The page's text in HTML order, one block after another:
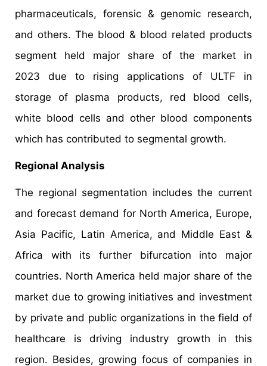
pharmaceuticals, forensic & genomic research,
and others. The blood & blood related products
segment held major share of the market in
2023 due to rising applications of ULTF in
storage of plasma products, red blood cells,
white blood cells and other blood components
which has contributed to segmental growth.
Regional Analysis
The regional segmentation includes the current
and forecast demand for North America, Europe,
Asia Pacific, Latin America, and Middle East &
Africa with its further bifurcation into major
countries. North America held major share of the
market due to growing initiatives and investment
by private and public organizations in the field of
healthcare is driving industry growth in this
region. Besides, growing focus of companies in